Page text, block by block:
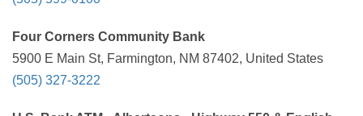
Four Corners Community Bank
5900 E Main St, Farmington, NM 87402, United States
(505) 327-3222